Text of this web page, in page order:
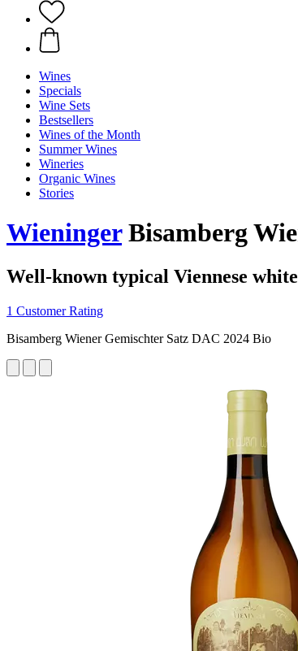
Wines
Specials
Wine Sets
Bestsellers
Wines of the Month
Summer Wines
Wineries
Organic Wines
Stories
WieningerBisamberg
Well-known typical Viennese
1 Customer Rating
Bisamberg Wiener Gemischter Satz DAC 2024 Bio